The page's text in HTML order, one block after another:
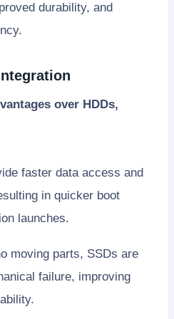
durability, and
over HDDs,
faster data access and
in quicker boot
launches.
moving parts, SSDs are
failure, improving